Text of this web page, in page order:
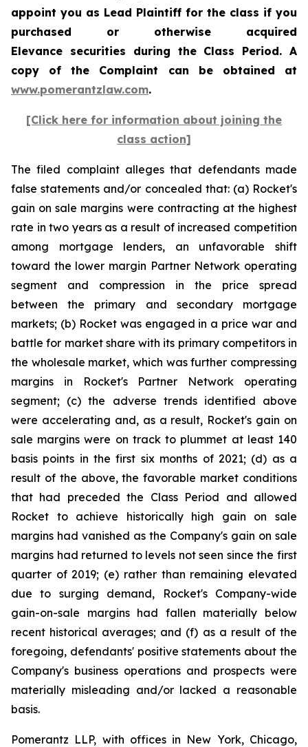
appoint you as Lead Plaintiff for the class if you
purchased or otherwise acquired
Elevance securities during the Class Period. A
copy of the Complaint can be obtained at
www.pomerantzlaw.com.
[Click here for information about joining the
class action]
The filed complaint alleges that defendants made
false statements and/or concealed that: (a) Rocket's
gain on sale margins were contracting at the highest
rate in two years as a result of increased competition
among mortgage lenders, an unfavorable shift
toward the lower margin Partner Network operating
segment and compression in the price spread
between the primary and secondary mortgage
markets; (b) Rocket was engaged in a price war and
battle for market share with its primary competitors in
the wholesale market, which was further compressing
margins in Rocket's Partner Network operating
segment; (c) the adverse trends identified above
were accelerating and, as a result, Rocket's gain on
sale margins were on track to plummet at least 140
basis points in the first six months of 2021; (d) as a
result of the above, the favorable market conditions
that had preceded the Class Period and allowed
Rocket to achieve historically high gain on sale
margins had vanished as the Company's gain on sale
margins had returned to levels not seen since the first
quarter of 2019; (e) rather than remaining elevated
due to surging demand, Rocket's Company-wide
gain-on-sale margins had fallen materially below
recent historical averages; and (f) as a result of the
foregoing, defendants' positive statements about the
Company's business operations and prospects were
materially misleading and/or lacked a reasonable
basis.
Pomerantz LLP, with offices in New York, Chicago,